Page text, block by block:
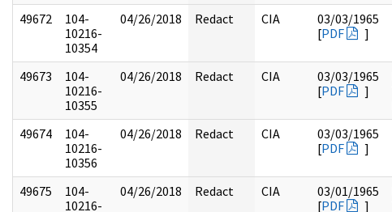
49672
104-
10216-
10354
04/26/2018 Redact CIA
03/03/1965
[PDF ]
49673
104-
10216-
10355
04/26/2018 Redact CIA
03/03/1965
[PDF ]
49674
104-
10216-
10356
04/26/2018 Redact CIA
03/03/1965
[PDF ]
49675
104-
10216-
04/26/2018 Redact CIA
03/01/1965
[PDF ]